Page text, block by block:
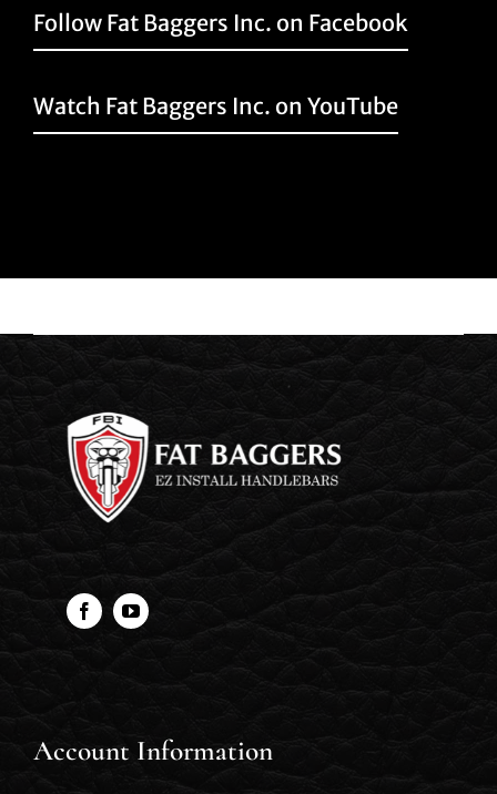
Follow Fat Baggers Inc. on Facebook
Watch Fat Baggers Inc. on YouTube
Account Information